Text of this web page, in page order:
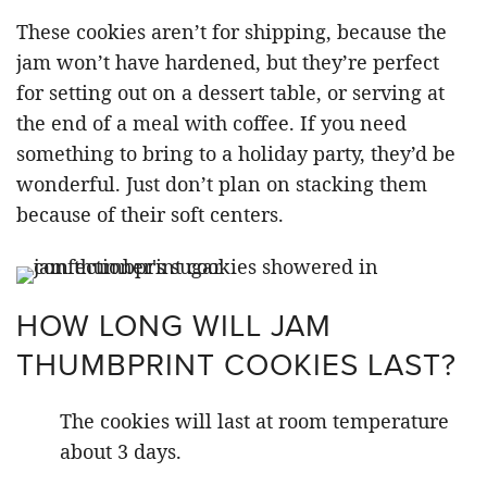
These cookies aren’t for shipping, because the
jam won’t have hardened, but they’re perfect
for setting out on a dessert table, or serving at
the end of a meal with coffee. If you need
something to bring to a holiday party, they’d be
wonderful. Just don’t plan on stacking them
because of their soft centers.
HOW LONG WILL JAM
THUMBPRINT COOKIES LAST?
The cookies will last at room temperature
about 3 days.